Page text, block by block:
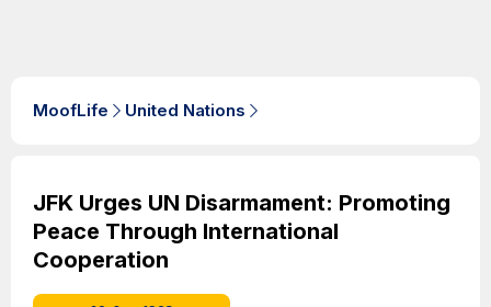
MoofLife United Nations
JFK Urges UN Disarmament: Promoting
Peace Through International
Cooperation